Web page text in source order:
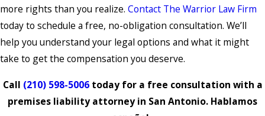
more rights than you realize. Contact The Warrior Law Firm
today to schedule a free, no-obligation consultation. We’ll
help you understand your legal options and what it might
take to get the compensation you deserve.
Call (210) 598-5006today for a free consultation with a
premises liability attorney in San Antonio. Hablamos